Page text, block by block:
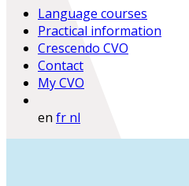
Language courses
Practical information
Crescendo CVO
Contact
My CVO
en fr nl